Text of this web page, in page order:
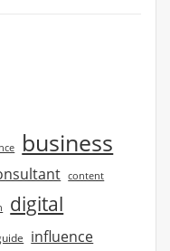
business
content
digital
influence